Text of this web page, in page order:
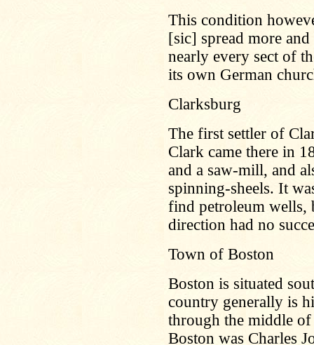
This condition
[sic] spread more
nearly every sect of
its own German
Clarksburg
The first settler of
Clark came there in
and a saw-mill, and
spinning-sheels. It
find petroleum wells,
direction had no
Town of Boston
Boston is situated
country generally is
through the middle
Boston was Charles